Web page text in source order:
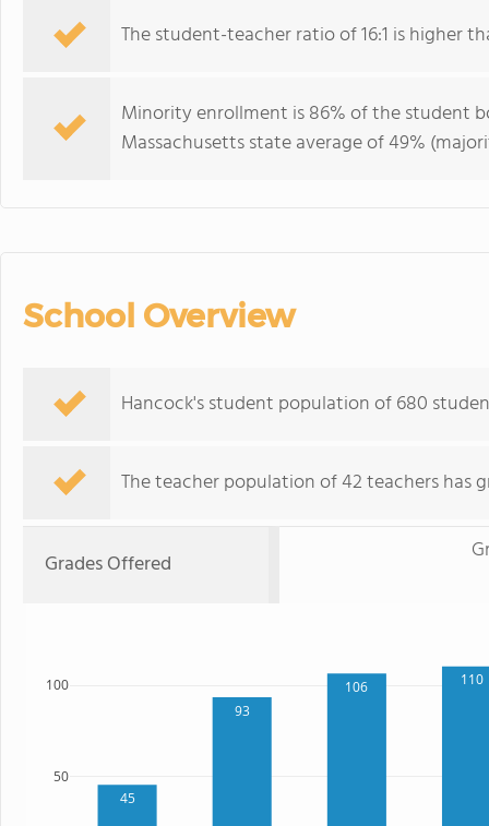
The student-teacher ratio of 16:1 is higher
Minority enrollment is 86% of the student
Massachusetts state average of 49%
School Overview
Hancock's student population of 680
The teacher population of 42 teachers has
Grades Offered
45
93
106 110
50
100